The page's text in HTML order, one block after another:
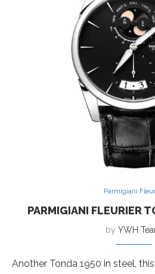
Parmigiani
PARMIGIANI FLEURIER
by YWH
Another Tonda 1950 in steel,